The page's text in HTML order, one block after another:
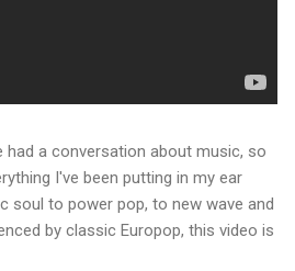
had a conversation about music, so
I've been putting in my ear
soul to power pop, to new wave and
by classic Europop, this video is